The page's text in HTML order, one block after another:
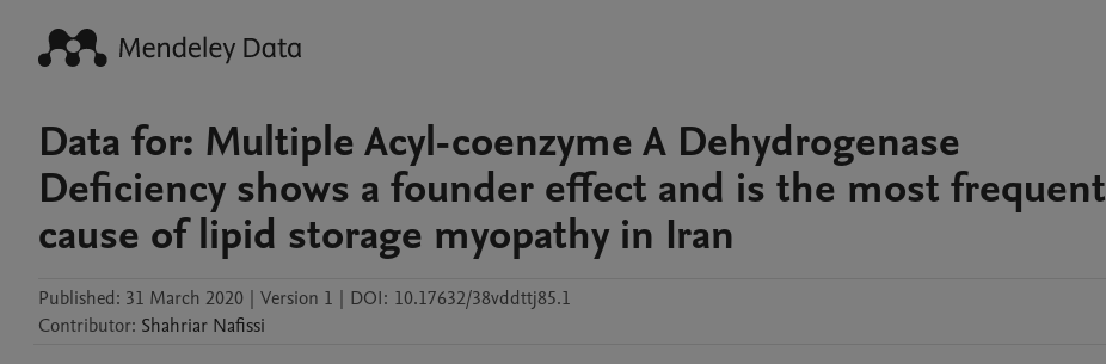
Data for: Multiple Acyl-coenzyme A Dehydrogenase
Deficiency shows a founder effect and is the most frequent
cause of lipid storage myopathy in Iran
Published: 31 March 2020 | Version 1 | DOI: 10.17632/38vddttj85.1
Contributor: Shahriar Nafissi